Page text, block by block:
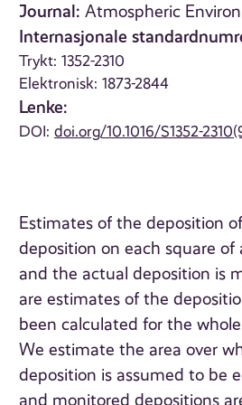
Journal: Atmospheric
Internasjonale
Trykt: 1352-2310
Elektronisk: 1873-2844
Lenke:
DOI:doi.org/10.1016/S1352-
Estimates of the deposition
deposition on each square
and the actual deposition is
are estimates of the
been calculated for the
We estimate the area over
deposition is assumed to be
and monitored depositions